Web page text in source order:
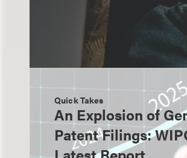
Quick Takes
An Explosion of
Patent Filings: